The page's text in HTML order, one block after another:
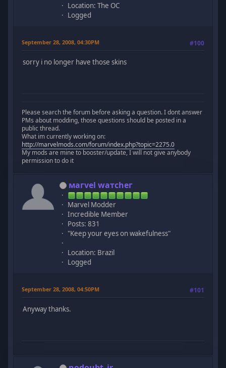
Location: The OC
Logged
September 28, 2008, 04:30PM #100
sorry i no longer have those skins
Please search the forum before asking a question. I dont answer
PMs about modding, those questions should be posted in a
public thread.
What im currently working on:
http://marvelmods.com/forum/index.php?topic=2275.0
My mods are mine to booster/update, I will not give anybody
permission to do it
мaгvel wатcheг
Marvel Modder
Incredible Member
Posts: 831
"Keep your eyes on wakefulness"
Location: Brazil
Logged
September 28, 2008, 04:50PM #101
Anyway thanks.